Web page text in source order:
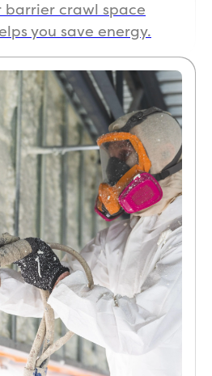
crawl space
you save energy.